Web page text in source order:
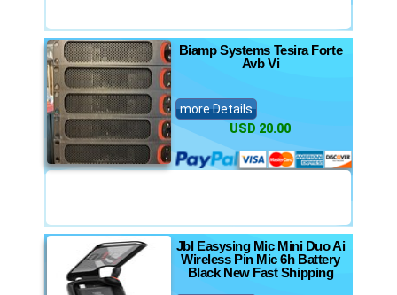
Biamp Systems Tesira Forte
Avb Vi
more Details
USD 20.00
Jbl Easysing Mic Mini Duo Ai
Wireless Pin Mic 6h Battery
Black New Fast Shipping